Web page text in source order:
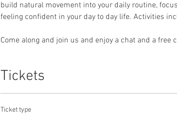
build natural movement into your daily routine,
feeling confident in your day to day life. Activities
Come along and join us and enjoy a chat and a free
Tickets
Ticket type